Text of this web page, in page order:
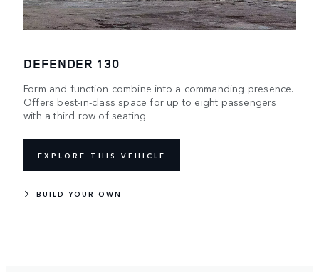
DEFENDER 130
Form and function combine into a commanding presence.
Offers best-in-class space for up to eight passengers
with a third row of seating
EXPLORE THIS VEHICLE
BUILD YOUR OWN